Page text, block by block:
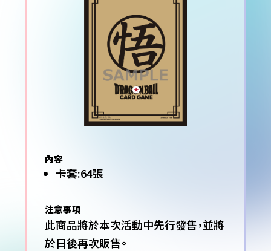
內容
卡套:64張
注意事項
此商品將於本次活動中先行發售，並將
於日後再次販售。